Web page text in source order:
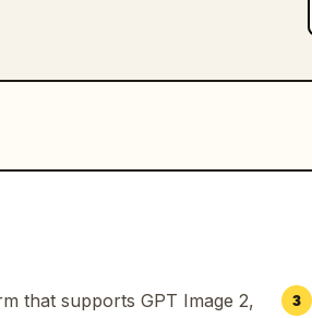
that supports GPT Image 2,
3